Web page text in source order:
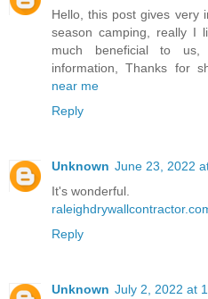
Hello, this post gives very
season camping, really I
much beneficial to
information, Thanks for
near me
Reply
Unknown June 23, 2022
It's wonderful.
Reply
Unknown July 2, 2022 at